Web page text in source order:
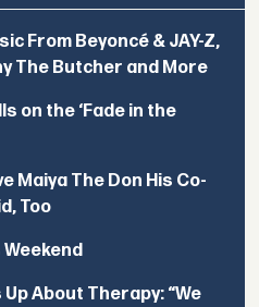
From Beyoncé & JAY-Z,
The Butcher and More
on the ‘Fade in the
Maiya The Don His Co-
Too
Weekend
About Therapy: “We